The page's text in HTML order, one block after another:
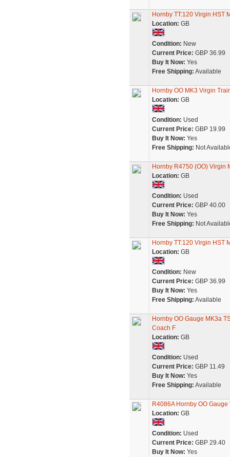
Hornby TT:120 Virgin HST
Location: GB
Condition: New
Current Price: GBP 36.99
Buy It Now: Yes
Free Shipping: Available
Hornby OO MK3 Virgin
Location: GB
Condition: Used
Current Price: GBP 19.99
Buy It Now: Yes
Free Shipping: Not
Hornby R4750 (OO) Virgin
Location: GB
Condition: Used
Current Price: GBP 40.00
Buy It Now: Yes
Free Shipping: Not
Hornby TT:120 Virgin HST
Location: GB
Condition: New
Current Price: GBP 36.99
Buy It Now: Yes
Free Shipping: Available
Hornby OO Gauge MK3a
Coach F
Location: GB
Condition: Used
Current Price: GBP 11.49
Buy It Now: Yes
Free Shipping: Available
R4086A Hornby OO
Location: GB
Condition: Used
Current Price: GBP 29.40
Buy It Now: Yes